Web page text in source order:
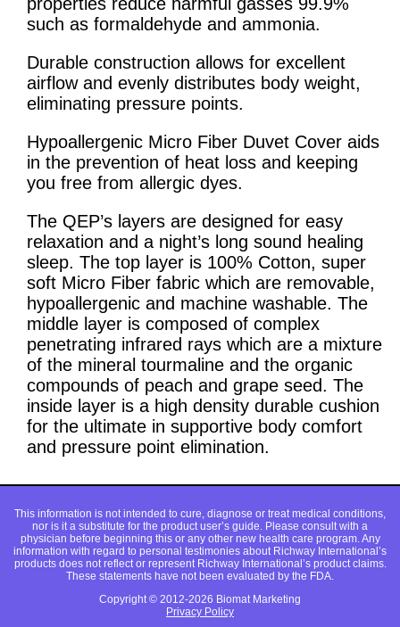
such as formaldehyde and ammonia.
Durable construction allows for excellent
airflow and evenly distributes body weight,
eliminating pressure points.
Hypoallergenic Micro Fiber Duvet Cover aids
in the prevention of heat loss and keeping
you free from allergic dyes.
The QEP’s layers are designed for easy
relaxation and a night’s long sound healing
sleep. The top layer is 100% Cotton, super
soft Micro Fiber fabric which are removable,
hypoallergenic and machine washable. The
middle layer is composed of complex
penetrating infrared rays which are a mixture
of the mineral tourmaline and the organic
compounds of peach and grape seed. The
inside layer is a high density durable cushion
for the ultimate in supportive body comfort
and pressure point elimination.
This information is not intended to cure, diagnose or treat medical conditions,
nor is it a substitute for the product user’s guide. Please consult with a
physician before beginning this or any other new health care program. Any
information with regard to personal testimonies about Richway International’s
products does not reflect or represent Richway International’s product claims.
These statements have not been evaluated by the FDA.
Copyright © 2012-2026 Biomat Marketing
Privacy Policy